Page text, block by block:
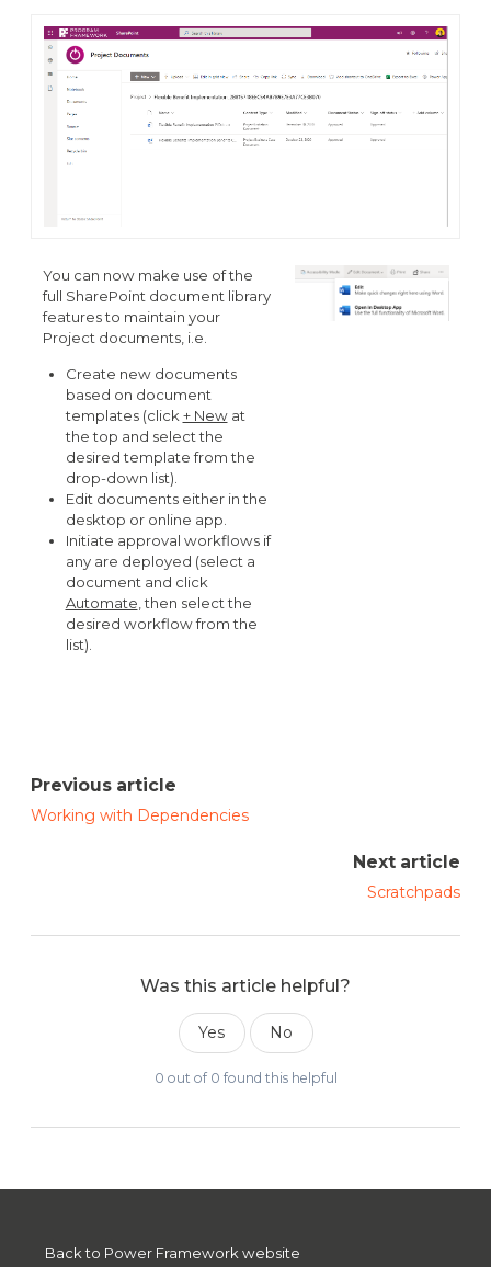
You can now make use of the
full SharePoint document library
features to maintain your
Project documents, i.e.
Create new documents
based on document
templates (click + Newat
the top and select the
desired template from the
drop-down list).
Edit documents either in the
desktop or online app.
Initiate approval workflows if
any are deployed (select a
document and click
Automate , then select the
desired workflow from the
list).
Previous article
Working with Dependencies
Next article
Scratchpads
Was this article helpful?
Yes No
0 out of 0 found this helpful
Back to Power Framework website